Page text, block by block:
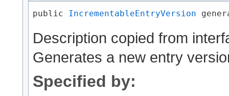
public IncrementableEntryVersion
Description copied from
Generates a new entry
Specified by: